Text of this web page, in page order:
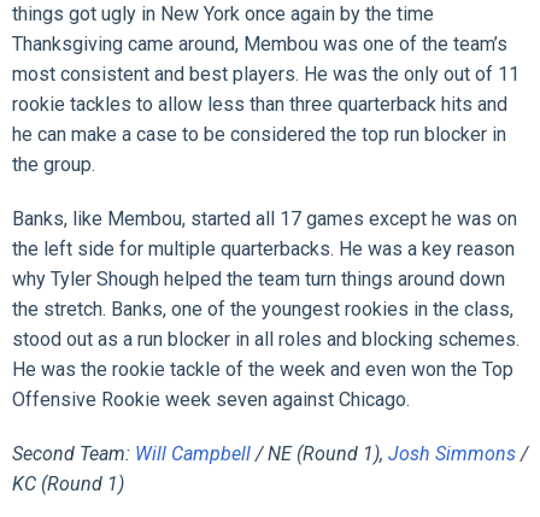
things got ugly in New York once again by the time
Thanksgiving came around, Membou was one of the team’s
most consistent and best players. He was the only out of 11
rookie tackles to allow less than three quarterback hits and
he can make a case to be considered the top run blocker in
the group.
Banks, like Membou, started all 17 games except he was on
the left side for multiple quarterbacks. He was a key reason
why Tyler Shough helped the team turn things around down
the stretch. Banks, one of the youngest rookies in the class,
stood out as a run blocker in all roles and blocking schemes.
He was the rookie tackle of the week and even won the Top
Offensive Rookie week seven against Chicago.
Second Team: Will Campbell / NE (Round 1), Josh Simmons /
KC (Round 1)